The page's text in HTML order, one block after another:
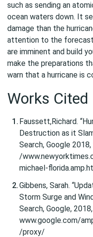
such as sending an
ocean waters down. It
damage than the
attention to the forecast
are imminent and build
make the preparations
warn that a hurricane is
Works Cited
Faussett,Richard.
Destruction as it
Search, Google
/
michael-
Gibbens, Sarah.
Storm Surge and
Search, Google, 2018,
www.google.com/
/proxy/